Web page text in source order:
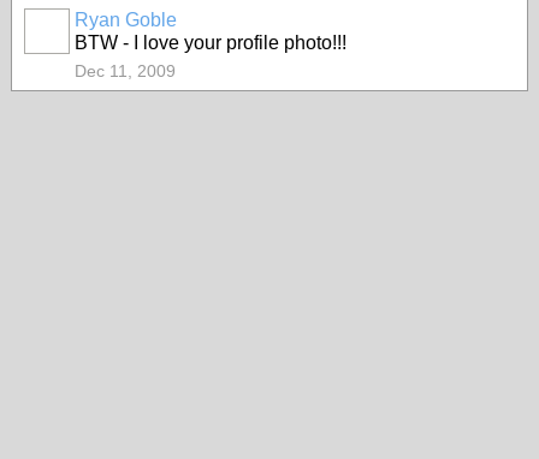
Ryan Goble
BTW - I love your profile photo!!!
Dec 11, 2009